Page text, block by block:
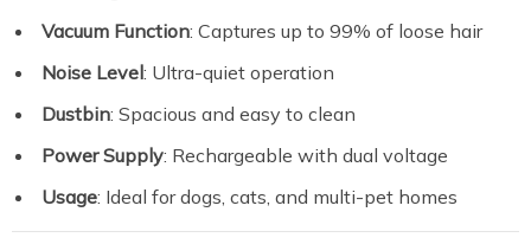
Vacuum Function: Captures up to 99% of loose hair
Noise Level: Ultra-quiet operation
Dustbin: Spacious and easy to clean
Power Supply: Rechargeable with dual voltage
Usage: Ideal for dogs, cats, and multi-pet homes